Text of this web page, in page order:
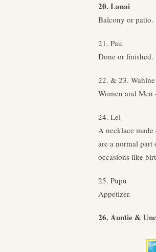
20. Lanai
Balcony or patio.
21. Pau
Done or finished.
22. & 23.
Women and
24. Lei
A necklace
are a normal
occasions like
25. Pupu
Appetizer.
26. Auntie &